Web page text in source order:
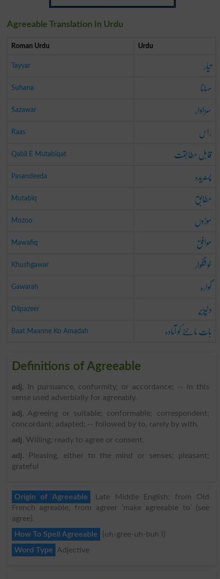
Agreeable Translation in Urdu
Roman Urdu Urdu
Tayyar تیار
Suhana سہانا
Sazawar سزاوار
Raas راس
Qabil E Mutabiqat قابل مطابقت
Pasandeeda پسندیدہ
Mutabiq مطابق
Mozoo موزوں
Mawafiq موافق
Khushgawar خوشگوار
Gawarah گوارہ
Dilpazeer دلپزیر
Baat Maanne Ko Amadah بات ماننے کو آمادہ
Definitions of Agreeable
adj. In pursuance, conformity, or accordance; -- in this
sense used adverbially for agreeably.
adj. Agreeing or suitable; conformable; correspondent;
concordant; adapted; -- followed by to, rarely by with.
adj. Willing; ready to agree or consent.
adj. Pleasing, either to the mind or senses; pleasant;
grateful
Origin of Agreeable
Late Middle English: from Old
French agreable, from agreer ‘make agreeable to’ (see
agree).
How To Spell Agreeable
{uh-gree-uh-buh l}
Word Type
Adjective